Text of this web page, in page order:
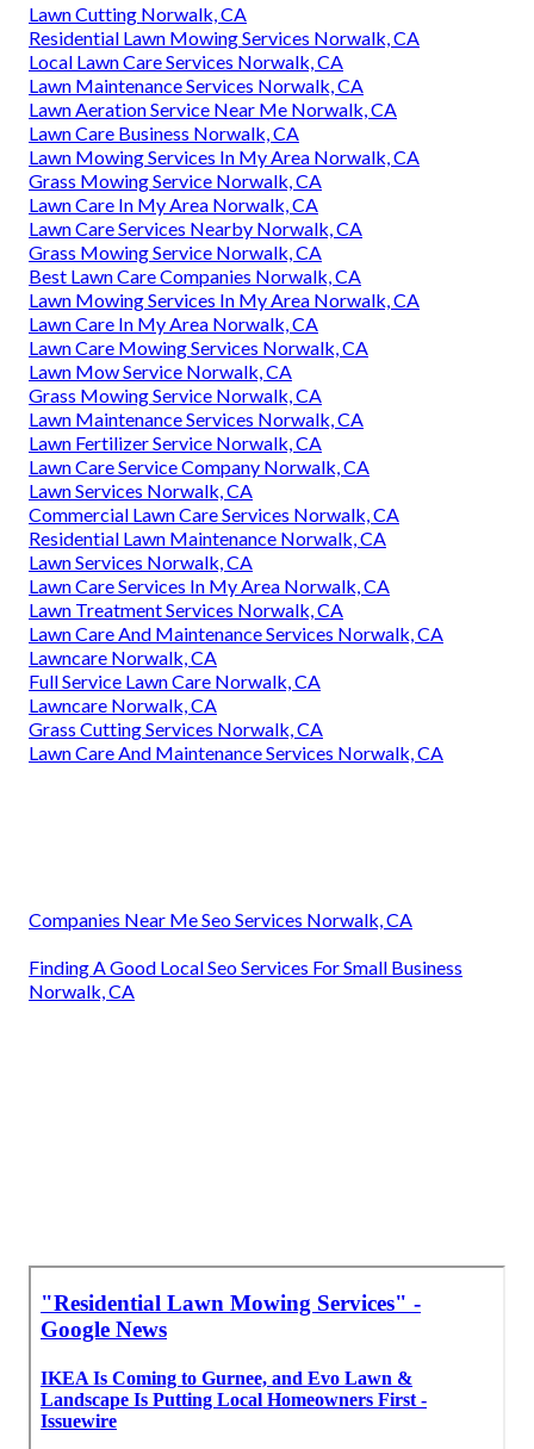
Lawn Cutting Norwalk, CA
Residential Lawn Mowing Services Norwalk, CA
Local Lawn Care Services Norwalk, CA
Lawn Maintenance Services Norwalk, CA
Lawn Aeration Service Near Me Norwalk, CA
Lawn Care Business Norwalk, CA
Lawn Mowing Services In My Area Norwalk, CA
Grass Mowing Service Norwalk, CA
Lawn Care In My Area Norwalk, CA
Lawn Care Services Nearby Norwalk, CA
Grass Mowing Service Norwalk, CA
Best Lawn Care Companies Norwalk, CA
Lawn Mowing Services In My Area Norwalk, CA
Lawn Care In My Area Norwalk, CA
Lawn Care Mowing Services Norwalk, CA
Lawn Mow Service Norwalk, CA
Grass Mowing Service Norwalk, CA
Lawn Maintenance Services Norwalk, CA
Lawn Fertilizer Service Norwalk, CA
Lawn Care Service Company Norwalk, CA
Lawn Services Norwalk, CA
Commercial Lawn Care Services Norwalk, CA
Residential Lawn Maintenance Norwalk, CA
Lawn Services Norwalk, CA
Lawn Care Services In My Area Norwalk, CA
Lawn Treatment Services Norwalk, CA
Lawn Care And Maintenance Services Norwalk, CA
Lawncare Norwalk, CA
Full Service Lawn Care Norwalk, CA
Lawncare Norwalk, CA
Grass Cutting Services Norwalk, CA
Lawn Care And Maintenance Services Norwalk, CA
Companies Near Me Seo Services Norwalk, CA
Finding A Good Local Seo Services For Small Business
Norwalk, CA